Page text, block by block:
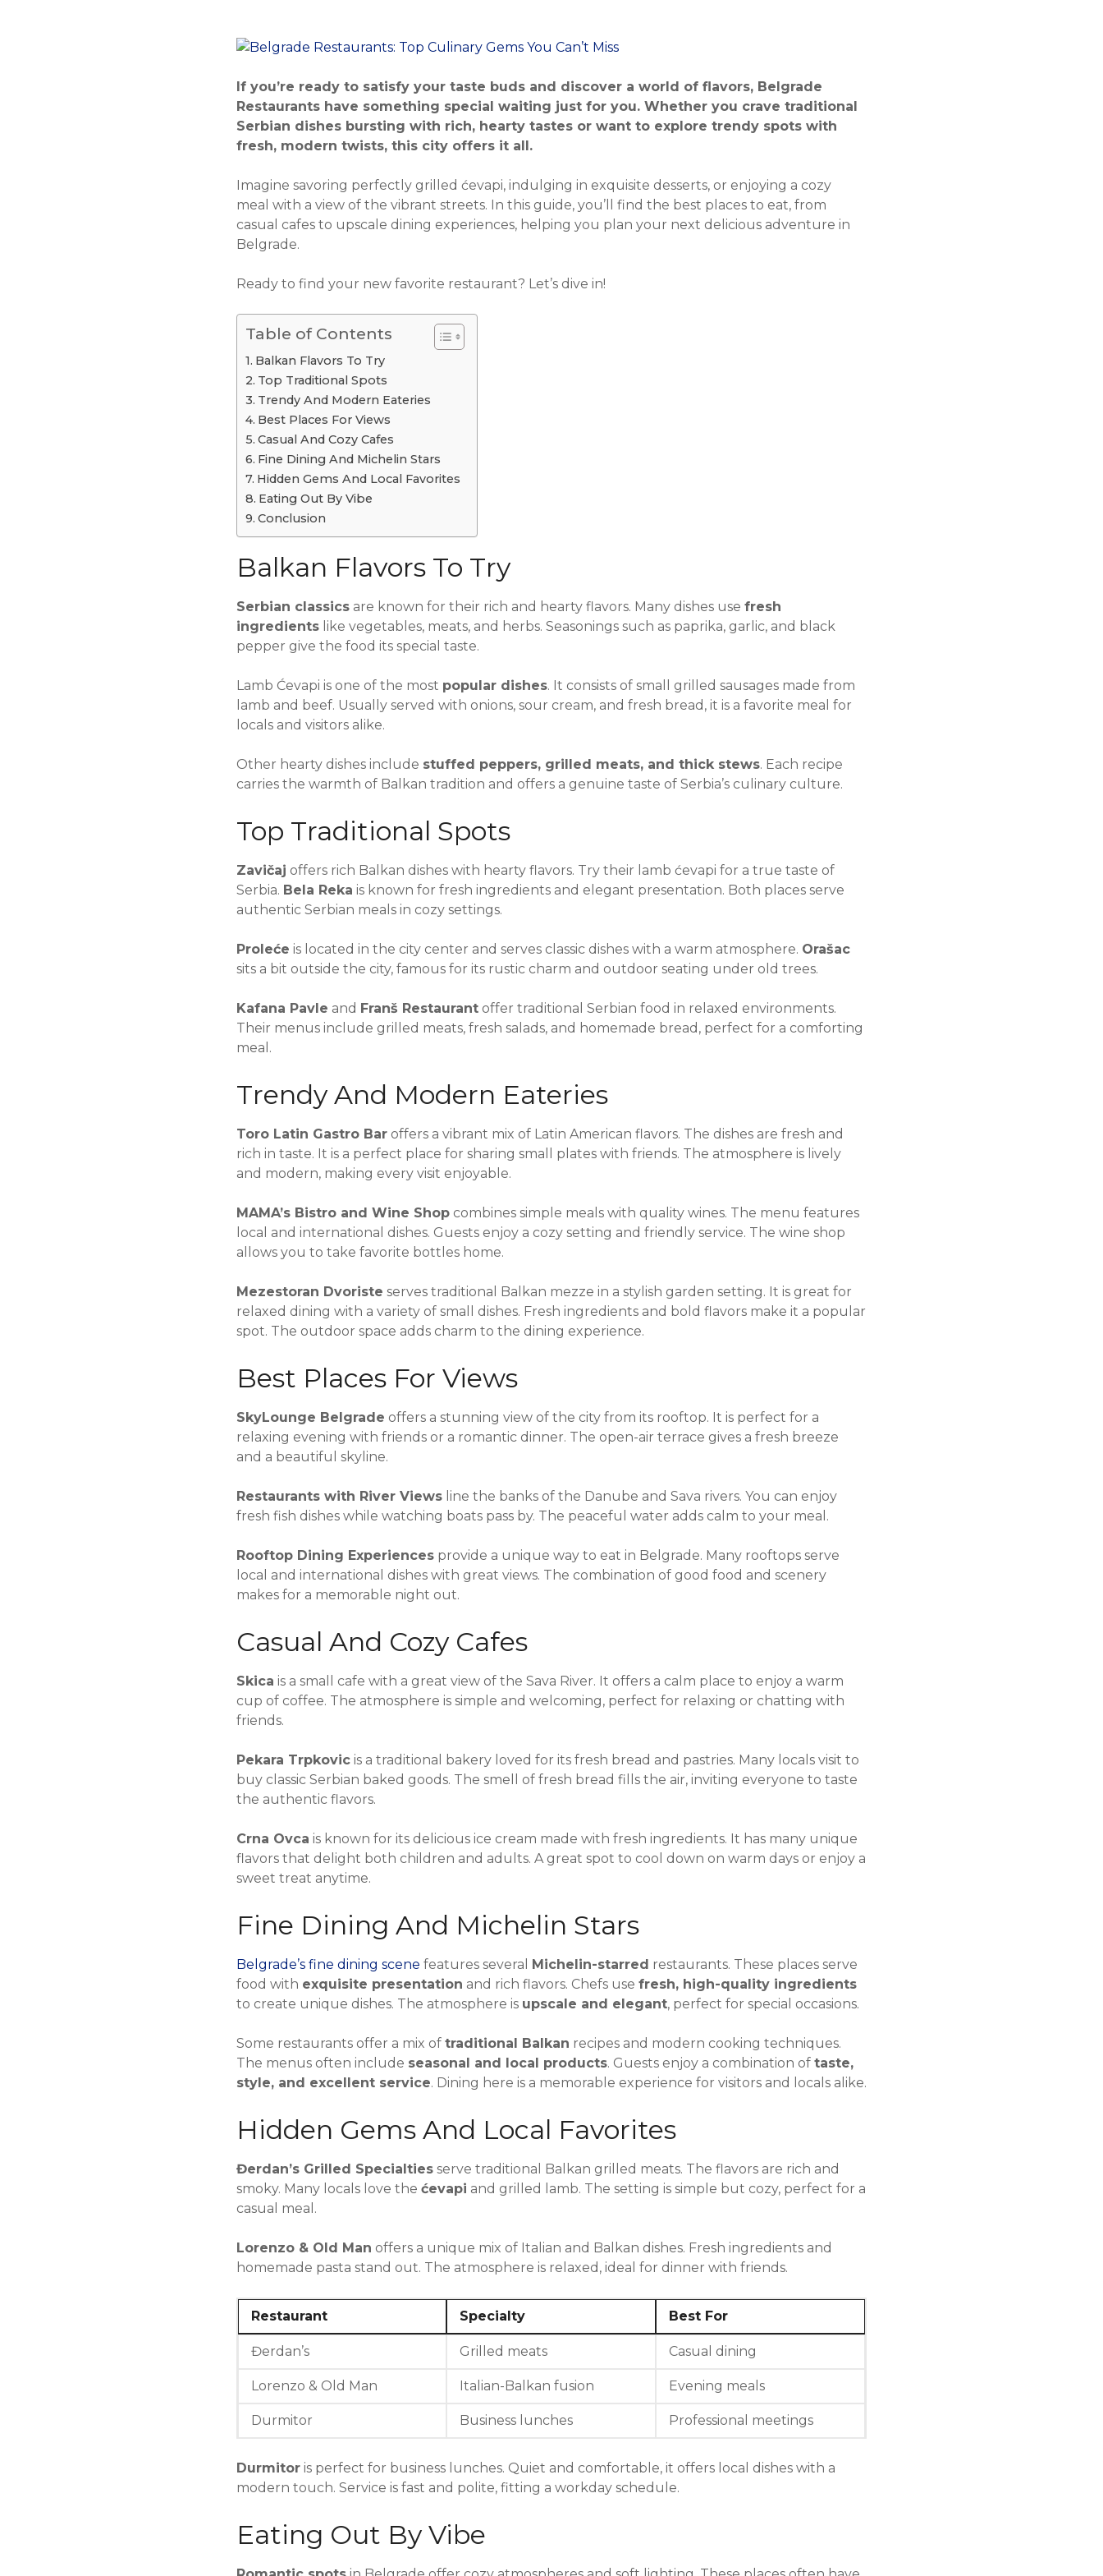
If you’re ready to satisfy your taste buds and discover a world of flavors, Belgrade
Restaurants have something special waiting just for you. Whether you crave traditional
Serbian dishes bursting with rich, hearty tastes or want to explore trendy spots with
fresh, modern twists, this city offers it all.
Imagine savoring perfectly grilled ćevapi, indulging in exquisite desserts, or enjoying a cozy
meal with a view of the vibrant streets. In this guide, you’ll find the best places to eat, from
casual cafes to upscale dining experiences, helping you plan your next delicious adventure in
Belgrade.
Ready to find your new favorite restaurant? Let’s dive in!
Table of Contents
Balkan Flavors To Try
Top Traditional Spots
Trendy And Modern Eateries
Best Places For Views
Casual And Cozy Cafes
Fine Dining And Michelin Stars
Hidden Gems And Local Favorites
Eating Out By Vibe
Conclusion
Balkan Flavors To Try
Serbian classics are known for their rich and hearty flavors. Many dishes use fresh
ingredients like vegetables, meats, and herbs. Seasonings such as paprika, garlic, and black
pepper give the food its special taste.
Lamb Ćevapi is one of the most popular dishes. It consists of small grilled sausages made from
lamb and beef. Usually served with onions, sour cream, and fresh bread, it is a favorite meal for
locals and visitors alike.
Other hearty dishes include stuffed peppers, grilled meats, and thick stews. Each recipe
carries the warmth of Balkan tradition and offers a genuine taste of Serbia’s culinary culture.
Top Traditional Spots
Zavičaj offers rich Balkan dishes with hearty flavors. Try their lamb ćevapi for a true taste of
Serbia. Bela Reka is known for fresh ingredients and elegant presentation. Both places serve
authentic Serbian meals in cozy settings.
Proleće is located in the city center and serves classic dishes with a warm atmosphere. Orašac
sits a bit outside the city, famous for its rustic charm and outdoor seating under old trees.
Kafana Pavle and Franš Restaurant offer traditional Serbian food in relaxed environments.
Their menus include grilled meats, fresh salads, and homemade bread, perfect for a comforting
meal.
Trendy And Modern Eateries
Toro Latin Gastro Bar offers a vibrant mix of Latin American flavors. The dishes are fresh and
rich in taste. It is a perfect place for sharing small plates with friends. The atmosphere is lively
and modern, making every visit enjoyable.
MAMA’s Bistro and Wine Shop combines simple meals with quality wines. The menu features
local and international dishes. Guests enjoy a cozy setting and friendly service. The wine shop
allows you to take favorite bottles home.
Mezestoran Dvoriste serves traditional Balkan mezze in a stylish garden setting. It is great for
relaxed dining with a variety of small dishes. Fresh ingredients and bold flavors make it a popular
spot. The outdoor space adds charm to the dining experience.
Best Places For Views
SkyLounge Belgrade offers a stunning view of the city from its rooftop. It is perfect for a
relaxing evening with friends or a romantic dinner. The open-air terrace gives a fresh breeze
and a beautiful skyline.
Restaurants with River Views line the banks of the Danube and Sava rivers. You can enjoy
fresh fish dishes while watching boats pass by. The peaceful water adds calm to your meal.
Rooftop Dining Experiences provide a unique way to eat in Belgrade. Many rooftops serve
local and international dishes with great views. The combination of good food and scenery
makes for a memorable night out.
Casual And Cozy Cafes
Skica is a small cafe with a great view of the Sava River. It offers a calm place to enjoy a warm
cup of coffee. The atmosphere is simple and welcoming, perfect for relaxing or chatting with
friends.
Pekara Trpkovic is a traditional bakery loved for its fresh bread and pastries. Many locals visit to
buy classic Serbian baked goods. The smell of fresh bread fills the air, inviting everyone to taste
the authentic flavors.
Crna Ovca is known for its delicious ice cream made with fresh ingredients. It has many unique
flavors that delight both children and adults. A great spot to cool down on warm days or enjoy a
sweet treat anytime.
Fine Dining And Michelin Stars
Belgrade’s fine dining scene features several Michelin-starred restaurants. These places serve
food with exquisite presentation and rich flavors. Chefs use fresh, high-quality ingredients
to create unique dishes. The atmosphere is upscale and elegant, perfect for special occasions.
Some restaurants offer a mix of traditional Balkan recipes and modern cooking techniques.
The menus often include seasonal and local products. Guests enjoy a combination of taste,
style, and excellent service. Dining here is a memorable experience for visitors and locals alike.
Hidden Gems And Local Favorites
Đerdan’s Grilled Specialties serve traditional Balkan grilled meats. The flavors are rich and
smoky. Many locals love the ćevapi and grilled lamb. The setting is simple but cozy, perfect for a
casual meal.
Lorenzo & Old Man offers a unique mix of Italian and Balkan dishes. Fresh ingredients and
homemade pasta stand out. The atmosphere is relaxed, ideal for dinner with friends.
Restaurant Specialty Best For
Đerdan’s Grilled meats Casual dining
Lorenzo & Old Man Italian-Balkan fusion Evening meals
Durmitor Business lunches Professional meetings
Durmitor is perfect for business lunches. Quiet and comfortable, it offers local dishes with a
modern touch. Service is fast and polite, fitting a workday schedule.
Eating Out By Vibe